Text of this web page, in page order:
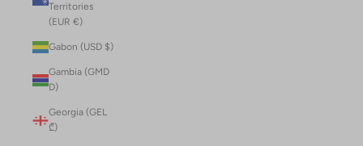
Territories
(EUR €)
Gabon (USD $)
Gambia (GMD
D)
Georgia (GEL
₾)